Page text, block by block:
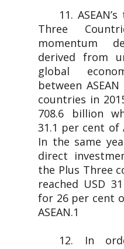
11.
Three
momentum
derived from
global
between
countries in
708.6 billion
31.1 per cent of
In the same
direct
the Plus Three
reached USD
for 26 per cent
ASEAN.1
12. In